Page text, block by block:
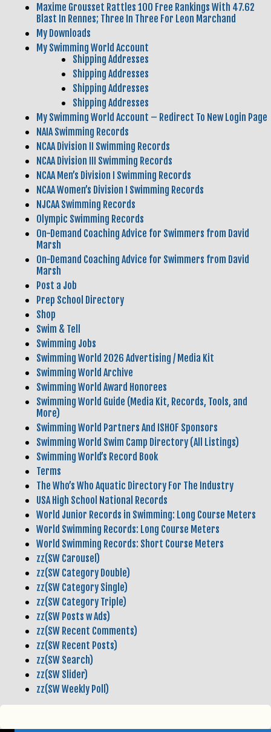
Maxime Grousset Rattles 100 Free Rankings With 47.62
Blast In Rennes; Three In Three For Leon Marchand
My Downloads
My Swimming World Account
Shipping Addresses
Shipping Addresses
Shipping Addresses
Shipping Addresses
My Swimming World Account – Redirect To New Login Page
NAIA Swimming Records
NCAA Division II Swimming Records
NCAA Division III Swimming Records
NCAA Men’s Division I Swimming Records
NCAA Women’s Division I Swimming Records
NJCAA Swimming Records
Olympic Swimming Records
On-Demand Coaching Advice for Swimmers from David
Marsh
On-Demand Coaching Advice for Swimmers from David
Marsh
Post a Job
Prep School Directory
Shop
Swim & Tell
Swimming Jobs
Swimming World 2026 Advertising / Media Kit
Swimming World Archive
Swimming World Award Honorees
Swimming World Guide (Media Kit, Records, Tools, and
More)
Swimming World Partners And ISHOF Sponsors
Swimming World Swim Camp Directory (All Listings)
Swimming World’s Record Book
Terms
The Who’s Who Aquatic Directory For The Industry
USA High School National Records
World Junior Records in Swimming: Long Course Meters
World Swimming Records: Long Course Meters
World Swimming Records: Short Course Meters
zz(SW Carousel)
zz(SW Category Double)
zz(SW Category Single)
zz(SW Category Triple)
zz(SW Posts w Ads)
zz(SW Recent Comments)
zz(SW Recent Posts)
zz(SW Search)
zz(SW Slider)
zz(SW Weekly Poll)